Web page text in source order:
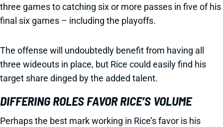
three games to catching six or more passes in five of his
final six games – including the playoffs.
The offense will undoubtedly benefit from having all
three wideouts in place, but Rice could easily find his
target share dinged by the added talent.
DIFFERING ROLES FAVOR RICE’S VOLUME
Perhaps the best mark working in Rice’s favor is his